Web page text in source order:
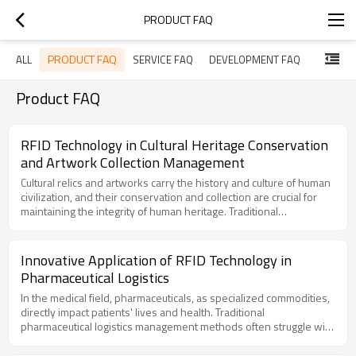
PRODUCT FAQ
ALL PRODUCT FAQ SERVICE FAQ DEVELOPMENT FAQ
Product FAQ
RFID Technology in Cultural Heritage Conservation
and Artwork Collection Management
Cultural relics and artworks carry the history and culture of human
civilization, and their conservation and collection are crucial for
maintaining the integrity of human heritage. Traditional
technology has brought revolutionary changes to cultural heritage
conservation and artwork collection management. By utilizing
RFID tags and readers, precise tracking, theft protection, and
automated data recording of cultural relics can be achieved.I.
Application of RFID Technology in Cultural Heritage
Conservation:Cultural Relic Tracking and Management: RFID tags
Innovative Application of RFID Technology in
Pharmaceutical Logistics
In the medical field, pharmaceuticals, as specialized commodities,
directly impact patients' lives and health. Traditional
pharmaceutical logistics management methods often struggle with